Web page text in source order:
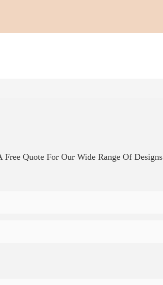
Quote For Our Wide Range Of Designs